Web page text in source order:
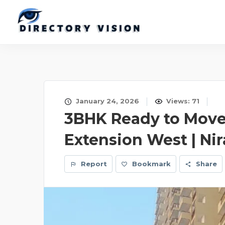
January 24, 2026 Views: 71
3BHK Ready to
Extension West |
Report Bookmark Share